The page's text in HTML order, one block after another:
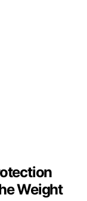
Weight